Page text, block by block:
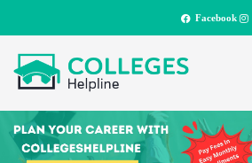
Facebook